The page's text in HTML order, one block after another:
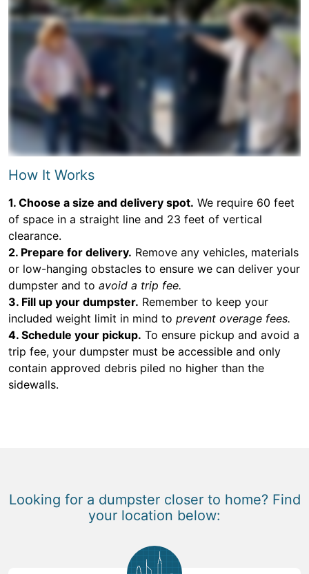
How It Works
1. Choose a size and delivery spot. We require 60 feet
of space in a straight line and 23 feet of vertical
clearance.
2. Prepare for delivery. Remove any vehicles, materials
or low-hanging obstacles to ensure we can deliver your
dumpster and to avoid a trip fee.
3. Fill up your dumpster. Remember to keep your
included weight limit in mind to prevent overage fees.
4. Schedule your pickup. To ensure pickup and avoid a
trip fee, your dumpster must be accessible and only
contain approved debris piled no higher than the
sidewalls.
Looking for a dumpster closer to home? Find
your location below: